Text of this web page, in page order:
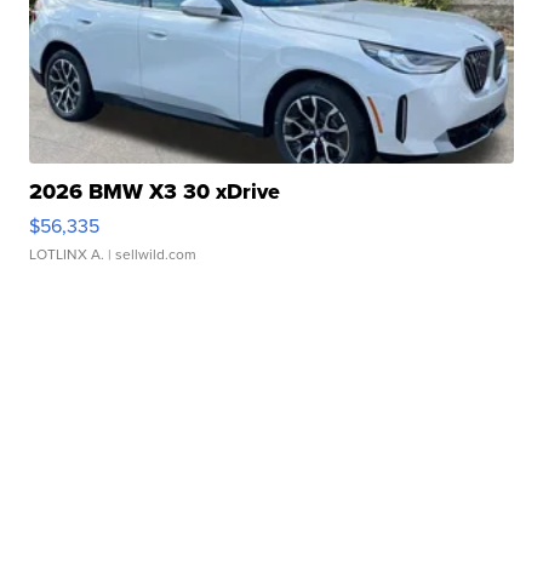
2026 BMW X3 30 xDrive
$56,335
LOTLINX A. | sellwild.com